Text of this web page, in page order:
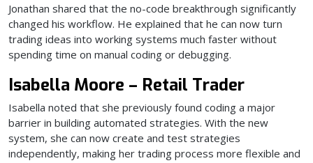
Jonathan shared that the no-code breakthrough significantly
changed his workflow. He explained that he can now turn
trading ideas into working systems much faster without
spending time on manual coding or debugging.
Isabella Moore – Retail Trader
Isabella noted that she previously found coding a major
barrier in building automated strategies. With the new
system, she can now create and test strategies
independently, making her trading process more flexible and